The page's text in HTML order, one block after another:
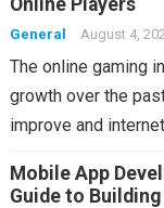
Online Players
General August 4,
The online gaming
growth over the
improve and
Mobile App
Guide to